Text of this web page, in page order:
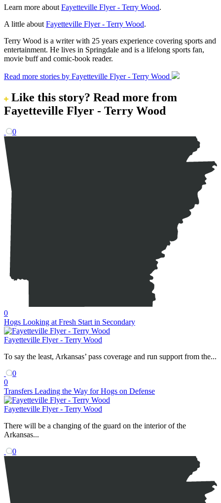
Learn more about Fayetteville Flyer - Terry Wood.
A little about Fayetteville Flyer - Terry Wood.
Terry Wood is a writer with 25 years experience covering sports and
entertainment. He lives in Springdale and is a lifelong sports fan,
movie buff and comic-book reader.
Read more stories by Fayetteville Flyer - Terry Wood
Like this story? Read more from
Fayetteville Flyer - Terry Wood
0
0
Hogs Looking at Fresh Start in Secondary
Fayetteville Flyer - Terry Wood
To say the least, Arkansas’ pass coverage and run support from the...
0
0
Transfers Leading the Way for Hogs on Defense
Fayetteville Flyer - Terry Wood
There will be a changing of the guard on the interior of the
Arkansas...
0